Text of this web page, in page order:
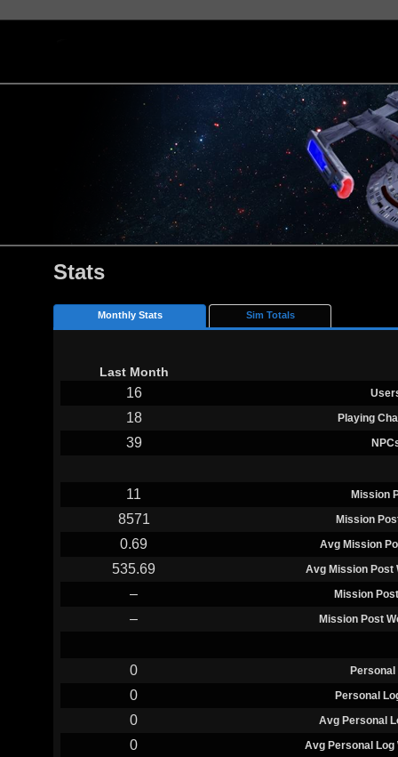
Stats
Monthly Stats Sim Totals
Last Month
16
18 Playing
39
11 Mission
8571 Mission
0.69 Avg Mission
535.69 Avg Mission Post
– Mission
– Mission Post
0 Personal
0 Personal
0 Avg Personal
0 Avg Personal Log